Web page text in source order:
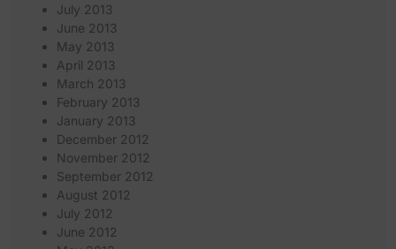
July 2013
June 2013
May 2013
April 2013
March 2013
February 2013
January 2013
December 2012
November 2012
September 2012
August 2012
July 2012
June 2012